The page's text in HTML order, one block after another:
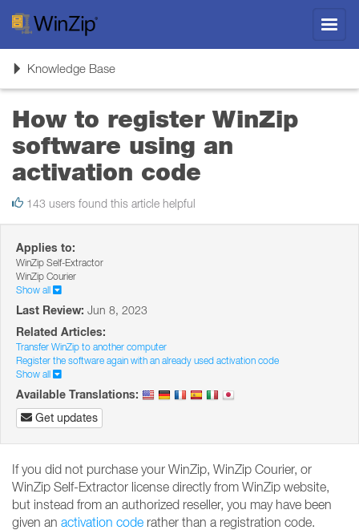
ToggleKnowledge Base
How to register WinZip
software using an
activation code
143 users found this article helpful
Applies to:
WinZip Self-Extractor
WinZip Courier
Show all
Last Review: Jun 8, 2023
Related Articles:
Transfer WinZip to another computer
Register the software again with an already used activation code
Show all
Available Translations:
Get updates
If you did not purchase your WinZip, WinZip Courier, or
WinZip Self-Extractor license directly from WinZip website,
but instead from an authorized reseller, you may have been
given an activation code rather than a registration code.